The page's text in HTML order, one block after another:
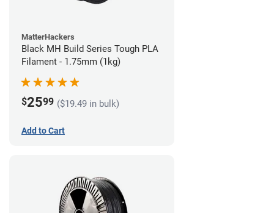
MatterHackers
Black MH Build Series Tough PLA
Filament - 1.75mm (1kg)
$2599 ($19.49 in bulk)
Add to Cart